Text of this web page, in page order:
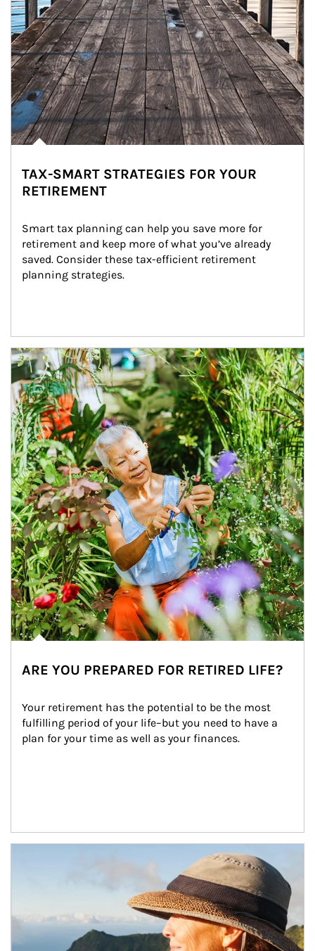
TAX-SMART STRATEGIES FOR YOUR
RETIREMENT
Smart tax planning can help you save more for
retirement and keep more of what you’ve already
saved. Consider these tax-efficient retirement
planning strategies.
Article Image
ARE YOU PREPARED FOR RETIRED LIFE?
Your retirement has the potential to be the most
fulfilling period of your life–but you need to have a
plan for your time as well as your finances.